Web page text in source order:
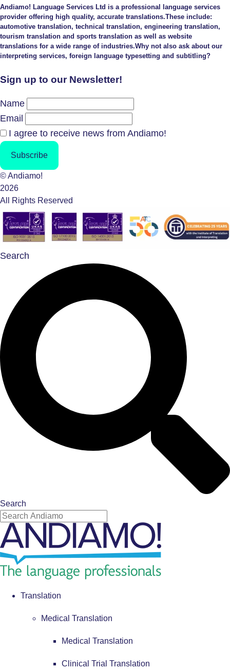
Andiamo! Language Services Ltd is a professional language services
provider offering high quality, accurate translations.These include:
automotive translation, technical translation, engineering translation,
tourism translation and sports translation as well as website
translations for a wide range of industries.Why not also ask about our
interpreting services, foreign language typesetting and subtitling?
Sign up to our Newsletter!
Name
Email
I agree to receive news from Andiamo!
Subscribe
© Andiamo!
2026
All Rights Reserved
Search
Search
Translation
Medical Translation
Medical Translation
Clinical Trial Translation